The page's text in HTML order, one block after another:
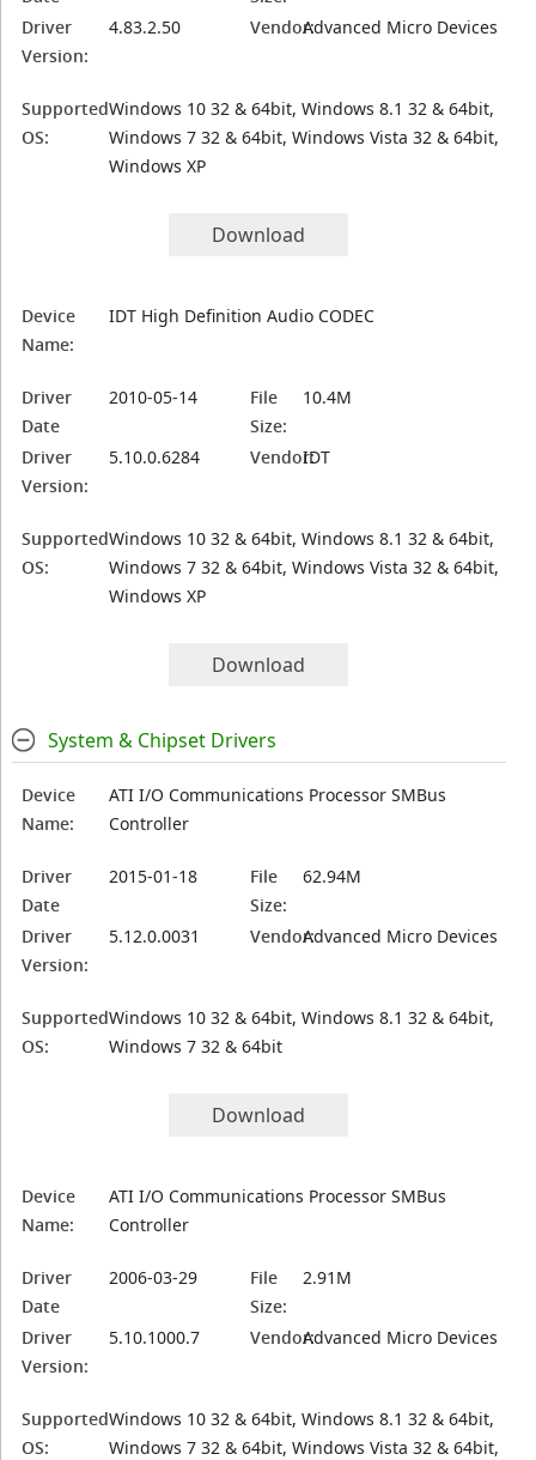
Driver
Version:
4.83.2.50 Vendor:Advanced Micro Devices
Supported
OS:
Windows 10 32 & 64bit, Windows 8.1 32 & 64bit,
Windows 7 32 & 64bit, Windows Vista 32 & 64bit,
Windows XP
Download
Device
Name:
IDT High Definition Audio CODEC
Driver
Date
2010-05-14
File
Size:
10.4M
Driver
Version:
5.10.0.6284 Vendor:IDT
Supported
OS:
Windows 10 32 & 64bit, Windows 8.1 32 & 64bit,
Windows 7 32 & 64bit, Windows Vista 32 & 64bit,
Windows XP
Download
System & Chipset Drivers
Device
Name:
ATI I/O Communications Processor SMBus
Controller
Driver
Date
2015-01-18
File
Size:
62.94M
Driver
Version:
5.12.0.0031 Vendor:Advanced Micro Devices
Supported
OS:
Windows 10 32 & 64bit, Windows 8.1 32 & 64bit,
Windows 7 32 & 64bit
Download
Device
Name:
ATI I/O Communications Processor SMBus
Controller
Driver
Date
2006-03-29
File
Size:
2.91M
Driver
Version:
5.10.1000.7 Vendor:Advanced Micro Devices
Supported
OS:
Windows 10 32 & 64bit, Windows 8.1 32 & 64bit,
Windows 7 32 & 64bit, Windows Vista 32 & 64bit,